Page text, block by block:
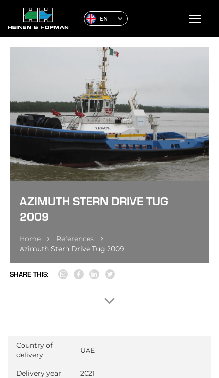
EN
AZIMUTH STERN DRIVE TUG
2009
Home
References
Azimuth Stern Drive Tug 2009
SHARE THIS:
Country of
delivery
UAE
Delivery year 2021